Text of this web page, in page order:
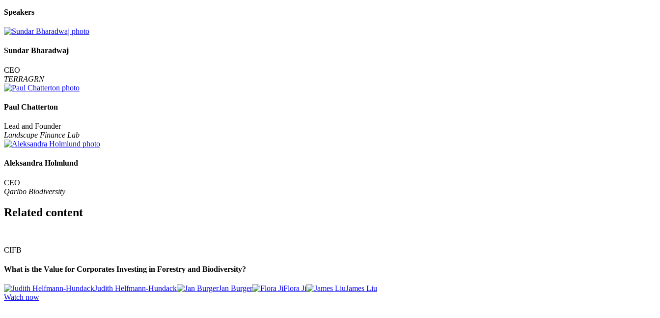
Speakers
Sundar Bharadwaj
CEO
TERRAGRN
Paul Chatterton
Lead and Founder
Landscape Finance Lab
Aleksandra Holmlund
CEO
Qarlbo Biodiversity
Related content
CIFB
What is the Value for Corporates Investing in Forestry and Biodiversity?
Judith Helfmann-Hundack Jan Burger Flora Ji
James Liu
Watch now